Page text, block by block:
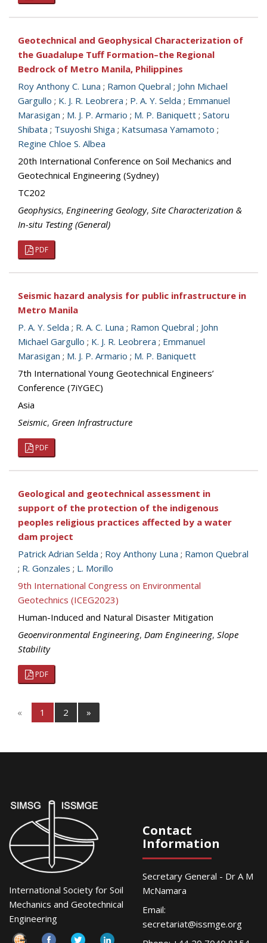
Geotechnical and Geophysical Characterization of
the Guadalupe Tuff Formation–the Regional
Bedrock of Metro Manila, Philippines
Roy Anthony C. Luna ; Ramon Quebral ; John Michael
Gargullo ; K. J. R. Leobrera ; P. A. Y. Selda ; Emmanuel
Marasigan ; M. J. P. Armario ; M. P. Baniquett ; Satoru
Shibata ; Tsuyoshi Shiga ; Katsumasa Yamamoto ;
Regine Chloe S. Albea
20th International Conference on Soil Mechanics and
Geotechnical Engineering (Sydney)
TC202
Geophysics, Engineering Geology, Site Characterization &
In-situ Testing (General)
PDF
Seismic hazard analysis for public infrastructure in
Metro Manila
P. A. Y. Selda ; R. A. C. Luna ; Ramon Quebral ; John
Michael Gargullo ; K. J. R. Leobrera ; Emmanuel
Marasigan ; M. J. P. Armario ; M. P. Baniquett
7th International Young Geotechnical Engineers’
Conference (7iYGEC)
Asia
Seismic, Green Infrastructure
PDF
Geological and geotechnical assessment in
support of the protection of the indigenous
peoples religious practices affected by a water
dam project
Patrick Adrian Selda ; Roy Anthony Luna ; Ramon Quebral
; R. Gonzales ; L. Morillo
9th International Congress on Environmental
Geotechnics (ICEG2023)
Human-Induced and Natural Disaster Mitigation
Geoenvironmental Engineering, Dam Engineering, Slope
Stability
PDF
« 1 2 »
International Society for Soil
Mechanics and Geotechnical
Engineering
Contact
Information
Secretary General - Dr A M
McNamara
Email:
secretariat@issmge.org